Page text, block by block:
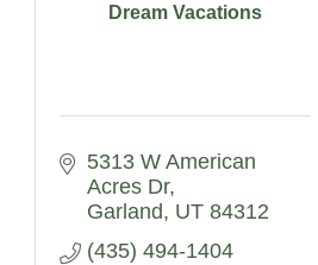
Dream Vacations
5313 W American
Acres Dr
Garland
UT 84312
(435) 494-1404